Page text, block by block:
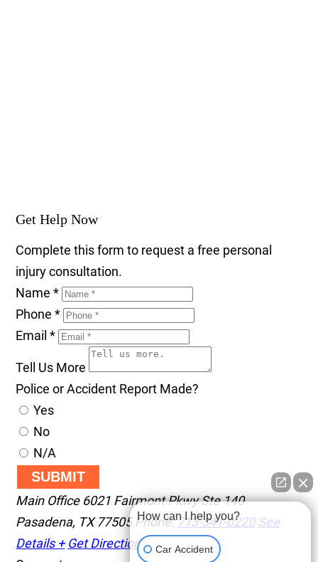
Get Help Now
Complete this form to request a free personal
injury consultation.
Name*
Phone*
Email*
Tell Us More
Police or Accident Report Made?
Yes
No
N/A
SUBMIT
Main Office 6021 Fairmont Pkwy Ste 140
Pasadena, TX 77505 Phone:713-341-0220 See
Details + Get Directions +
How can I help you?
Car Accident